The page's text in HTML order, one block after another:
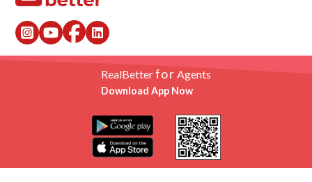
RealBetterfor Agents
Download App Now